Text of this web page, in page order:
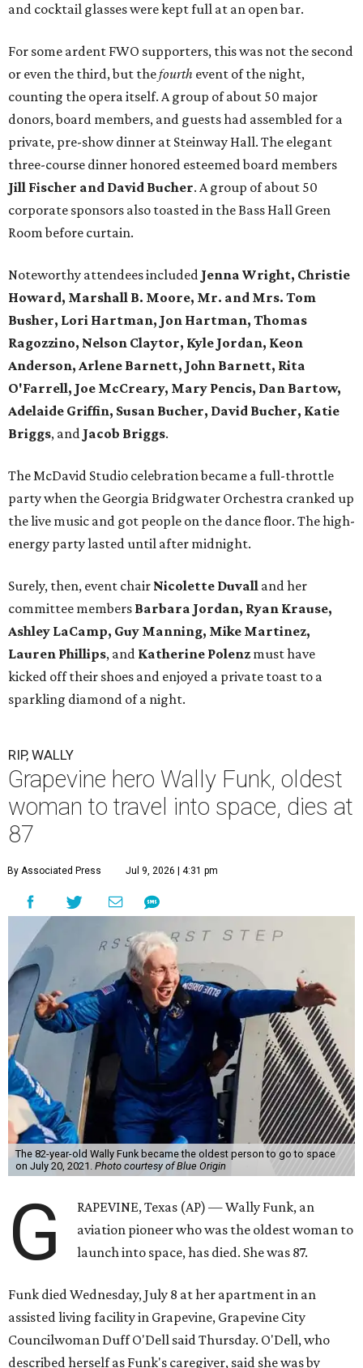
and cocktail glasses were kept full at an open bar.
For some ardent FWO supporters, this was not the second
or even the third, but thefourth event of the night,
counting the opera itself. A group of about 50 major
donors, board members, and guests had assembled for a
private, pre-show dinner at Steinway Hall. The elegant
three-course dinner honored esteemed board members
Jill Fischer and David Bucher. A group of about 50
corporate sponsors also toasted in the Bass Hall Green
Room before curtain.
Noteworthy attendees included Jenna Wright, Christie
Howard, Marshall B. Moore, Mr. and Mrs. Tom
Busher, Lori Hartman, Jon Hartman, Thomas
Ragozzino, Nelson Claytor, Kyle Jordan, Keon
Anderson, Arlene Barnett, John Barnett, Rita
O'Farrell, Joe McCreary, Mary Pencis, Dan Bartow,
Adelaide Griffin, Susan Bucher, David Bucher, Katie
Briggs, and Jacob Briggs.
The McDavid Studio celebration became a full-throttle
party when the Georgia Bridgwater Orchestra cranked up
the live music and got people on the dance floor. The high-
energy party lasted until after midnight.
Surely, then, event chair Nicolette Duvall and her
committee members Barbara Jordan, Ryan Krause,
Ashley LaCamp, Guy Manning, Mike Martinez,
Lauren Phillips, and Katherine Polenz must have
kicked off their shoes and enjoyed a private toast to a
sparkling diamond of a night.
RIP, WALLY
Grapevine hero Wally Funk, oldest
woman to travel into space, dies at
87
By Associated Press Jul 9, 2026 | 4:31 pm
The 82-year-old Wally Funk became the oldest person to go to space
on July 20, 2021. Photo courtesy of Blue Origin
G
RAPEVINE, Texas (AP) — Wally Funk, an
aviation pioneer who was the oldest woman to
launch into space, has died. She was 87.
Funk died Wednesday, July 8 at her apartment in an
assisted living facility in Grapevine, Grapevine City
Councilwoman Duff O'Dell said Thursday. O'Dell, who
described herself as Funk's caregiver, said she was by